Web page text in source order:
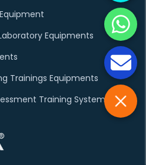
Equipments
Trainings Equipments
Training System